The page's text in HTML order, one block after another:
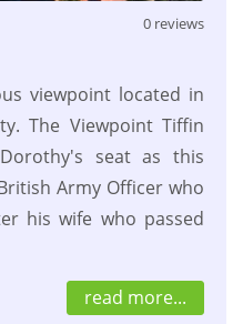
0 reviews
viewpoint located in
The Viewpoint Tiffin
seat as this
Army Officer who
his wife who passed
read more...